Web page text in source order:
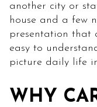
another city or
house and a few
presentation that
easy to
picture daily life
WHY